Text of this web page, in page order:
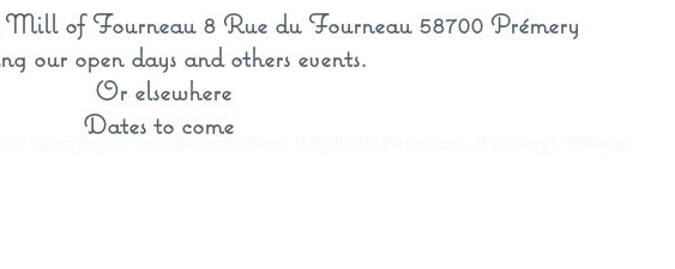
of Fourneau 8 Rue du Fourneau 58700 Prémery
our open days and others events.
Or elsewhere
Dates to come